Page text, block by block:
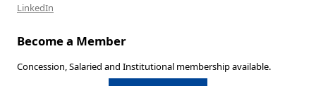
LinkedIn
Become a Member
Concession, Salaried and Institutional membership available.